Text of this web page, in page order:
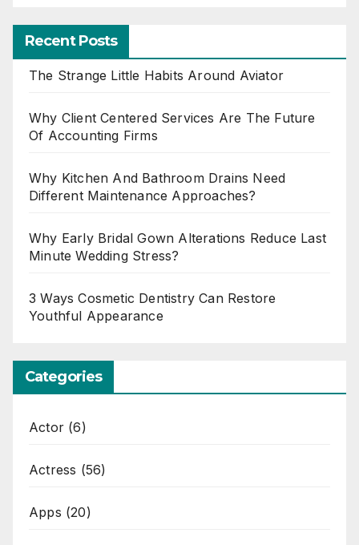
Recent Posts
The Strange Little Habits Around Aviator
Why Client Centered Services Are The Future
Of Accounting Firms
Why Kitchen And Bathroom Drains Need
Different Maintenance Approaches?
Why Early Bridal Gown Alterations Reduce Last
Minute Wedding Stress?
3 Ways Cosmetic Dentistry Can Restore
Youthful Appearance
Categories
Actor (6)
Actress (56)
Apps (20)